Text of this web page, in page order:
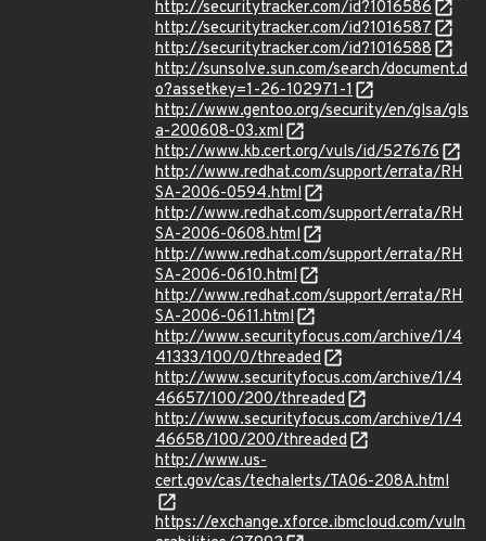
http://securitytracker.com/id?1016586
http://securitytracker.com/id?1016587
http://securitytracker.com/id?1016588
http://sunsolve.sun.com/search/document.d
o?assetkey=1-26-102971-1
http://www.gentoo.org/security/en/glsa/gls
a-200608-03.xml
http://www.kb.cert.org/vuls/id/527676
http://www.redhat.com/support/errata/RH
SA-2006-0594.html
http://www.redhat.com/support/errata/RH
SA-2006-0608.html
http://www.redhat.com/support/errata/RH
SA-2006-0610.html
http://www.redhat.com/support/errata/RH
SA-2006-0611.html
http://www.securityfocus.com/archive/1/4
41333/100/0/threaded
http://www.securityfocus.com/archive/1/4
46657/100/200/threaded
http://www.securityfocus.com/archive/1/4
46658/100/200/threaded
http://www.us-
cert.gov/cas/techalerts/TA06-208A.html
https://exchange.xforce.ibmcloud.com/vuln